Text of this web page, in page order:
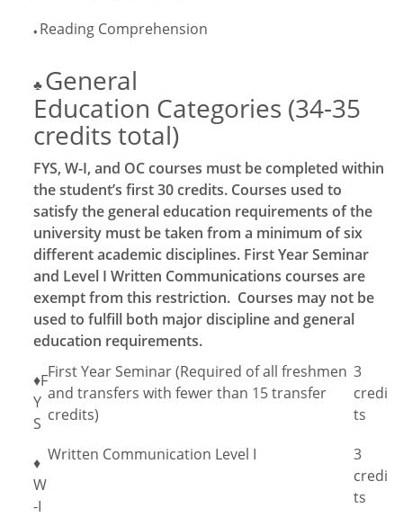
♦ Reading Comprehension
♣ General
Education Categories (34-35
credits total)
FYS, W-I, and OC courses must be completed within
the student’s first 30 credits. Courses used to
satisfy the general education requirements of the
university must be taken from a minimum of six
different academic disciplines. First Year Seminar
and Level I Written Communications courses are
exempt from this restriction. Courses may not be
used to fulfill both major discipline and general
education requirements.
♦F
Y
S
First Year Seminar (Required of all freshmen
and transfers with fewer than 15 transfer
credits)
3
credi
ts
♦
W
-I
Written Communication Level I
3
credi
ts